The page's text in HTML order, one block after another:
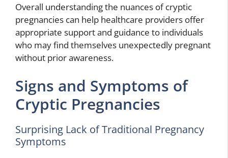
Overall understanding the nuances of cryptic
pregnancies can help healthcare providers offer
appropriate support and guidance to individuals
who may find themselves unexpectedly pregnant
without prior awareness.
Signs and Symptoms of
Cryptic Pregnancies
Surprising Lack of Traditional Pregnancy
Symptoms